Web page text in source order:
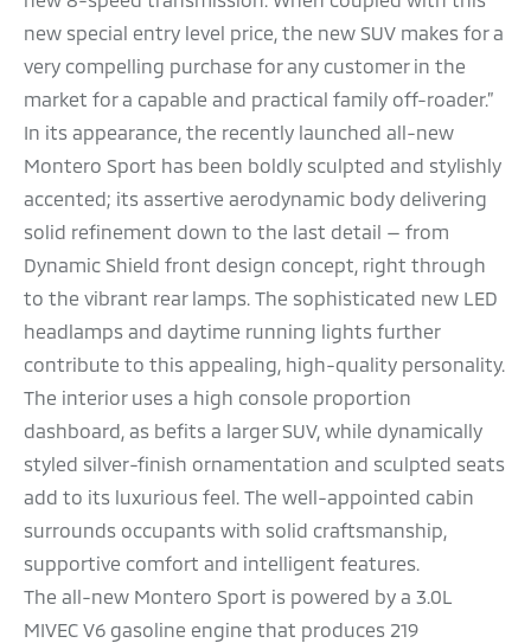
new special entry level price, the new SUV makes for a
very compelling purchase for any customer in the
market for a capable and practical family off-roader.”
In its appearance, the recently launched all-new
Montero Sport has been boldly sculpted and stylishly
accented; its assertive aerodynamic body delivering
solid refinement down to the last detail — from
Dynamic Shield front design concept, right through
to the vibrant rear lamps. The sophisticated new LED
headlamps and daytime running lights further
contribute to this appealing, high-quality personality.
The interior uses a high console proportion
dashboard, as befits a larger SUV, while dynamically
styled silver-finish ornamentation and sculpted seats
add to its luxurious feel. The well-appointed cabin
surrounds occupants with solid craftsmanship,
supportive comfort and intelligent features.
The all-new Montero Sport is powered by a 3.0L
MIVEC V6 gasoline engine that produces 219